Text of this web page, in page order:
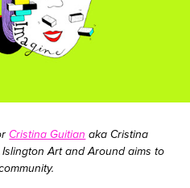
Cristina Guitian aka Cristina
Art and Around aims to